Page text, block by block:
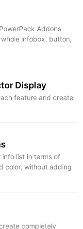
Addons
infobox, button,
Display
feature and create
list in terms of
color, without adding
completely